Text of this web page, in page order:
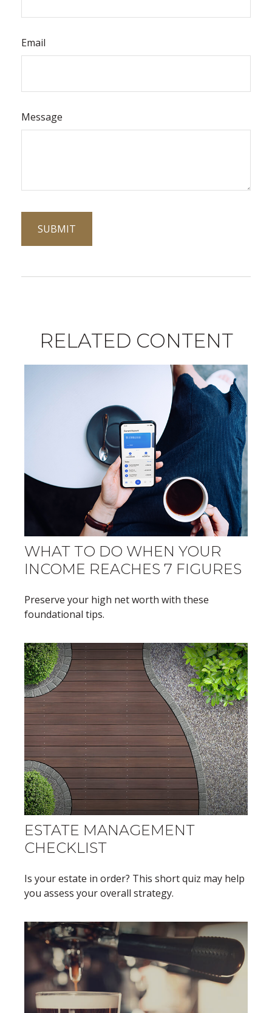
Email
Message
RELATED CONTENT
WHAT TO DO WHEN YOUR
INCOME REACHES 7 FIGURES
Preserve your high net worth with these
foundational tips.
ESTATE MANAGEMENT
CHECKLIST
Is your estate in order? This short quiz may help
you assess your overall strategy.